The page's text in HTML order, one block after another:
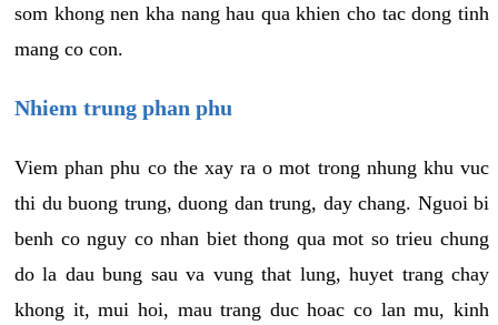
som khong nen kha nang hau qua khien cho tac dong tinh
mang co con.
Nhiem trung phan phu
Viem phan phu co the xay ra o mot trong nhung khu vuc
thi du buong trung, duong dan trung, day chang. Nguoi bi
benh co nguy co nhan biet thong qua mot so trieu chung
do la dau bung sau va vung that lung, huyet trang chay
khong it, mui hoi, mau trang duc hoac co lan mu, kinh